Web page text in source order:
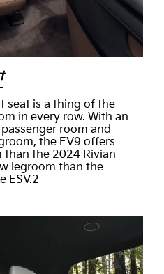
seat is a thing of the
in every row. With an
room and
the EV9 offers
than the 2024 Rivian
legroom than the
ESV.2